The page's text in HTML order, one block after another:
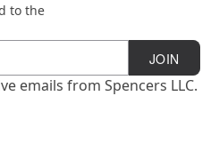
to the
JOIN
emails from Spencers LLC.